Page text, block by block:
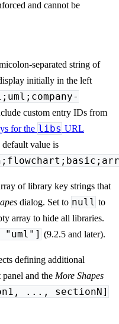
and cannot be
separated string of
initially in the left
custom entry IDs from
for the libs URL
value is
of library key strings that
dialog. Set to null to
array to hide all libraries.
"uml"] (9.2.5 and later).
defining additional
and the More Shapes
..., sectionN]